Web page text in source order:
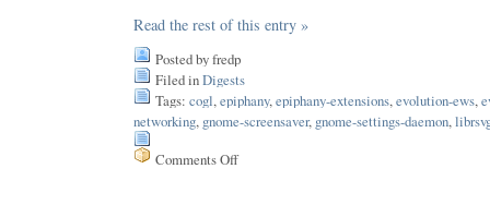
Read the rest of this entry »
Posted by fredp
Filed inDigests
Tags: cogl, epiphany, epiphany-extensions, evolution-ews,
networking, gnome-screensaver, gnome-settings-daemon,
Comments Offon